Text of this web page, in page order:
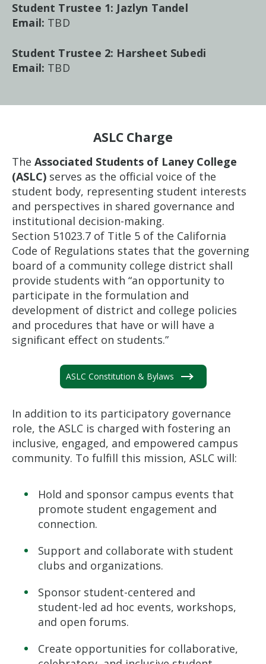
Student Trustee 1: Jazlyn Tandel
Email: TBD
Student Trustee 2: Harsheet Subedi
Email: TBD
ASLC Charge
The Associated Students of Laney College
(ASLC) serves as the official voice of the
student body, representing student interests
and perspectives in shared governance and
institutional decision-making.
Section 51023.7 of Title 5 of the California
Code of Regulations states that the governing
board of a community college district shall
provide students with “an opportunity to
participate in the formulation and
development of district and college policies
and procedures that have or will have a
significant effect on students.”
ASLC Constitution & Bylaws
In addition to its participatory governance
role, the ASLC is charged with fostering an
inclusive, engaged, and empowered campus
community. To fulfill this mission, ASLC will:
Hold and sponsor campus events that
promote student engagement and
connection.
Support and collaborate with student
clubs and organizations.
Sponsor student-centered and
student-led ad hoc events, workshops,
and open forums.
Create opportunities for collaborative,